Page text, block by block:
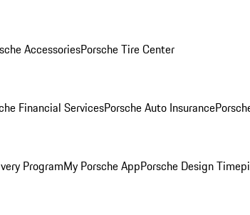
AccessoriesPorsche Tire Center
Financial ServicesPorsche Auto Insurance
ProgramMy Porsche AppPorsche Design